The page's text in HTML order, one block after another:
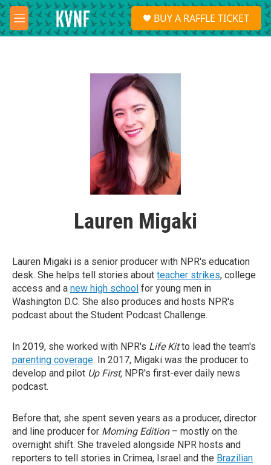
Skip to main content
M
e
S
e
a
BUY A RAFFLE TICKET
Lauren Migaki
Lauren Migaki is a senior producer with NPR's education
desk. She helps tell stories about teacher strikes, college
access and a new high school for young men in
Washington D.C. She also produces and hosts NPR's
podcast about the Student Podcast Challenge.
In 2019, she worked with NPR's Life Kitto lead the team's
parenting coverage. In 2017, Migaki was the producer to
develop and pilot Up First, NPR's first-ever daily news
podcast.
Before that, she spent seven years as a producer, director
and line producer for Morning Edition– mostly on the
overnight shift. She traveled alongside NPR hosts and
reporters to tell stories in Crimea, Israel and the Brazilian